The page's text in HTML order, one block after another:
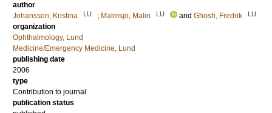
author
Johansson, Kristina
LU ; Malmsjö, Malin LU and Ghosh, Fredrik LU
organization
Ophthalmology, Lund
Medicine/Emergency Medicine, Lund
publishing date
2006
type
Contribution to journal
publication status